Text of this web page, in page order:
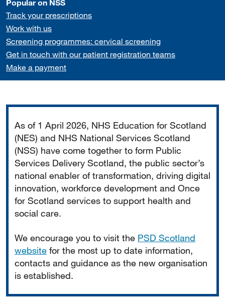
Popular on NSS
Track your prescriptions
Work with us
Screening programmes: cervical screening
Get in touch with our patient registration teams
Make a payment
As of 1 April 2026, NHS Education for Scotland
(NES) and NHS National Services Scotland
(NSS) have come together to form Public
Services Delivery Scotland, the public sector’s
national enabler of transformation, driving digital
innovation, workforce development and Once
for Scotland services to support health and
social care.
We encourage you to visit the PSD Scotland
website for the most up to date information,
contacts and guidance as the new organisation
is established.